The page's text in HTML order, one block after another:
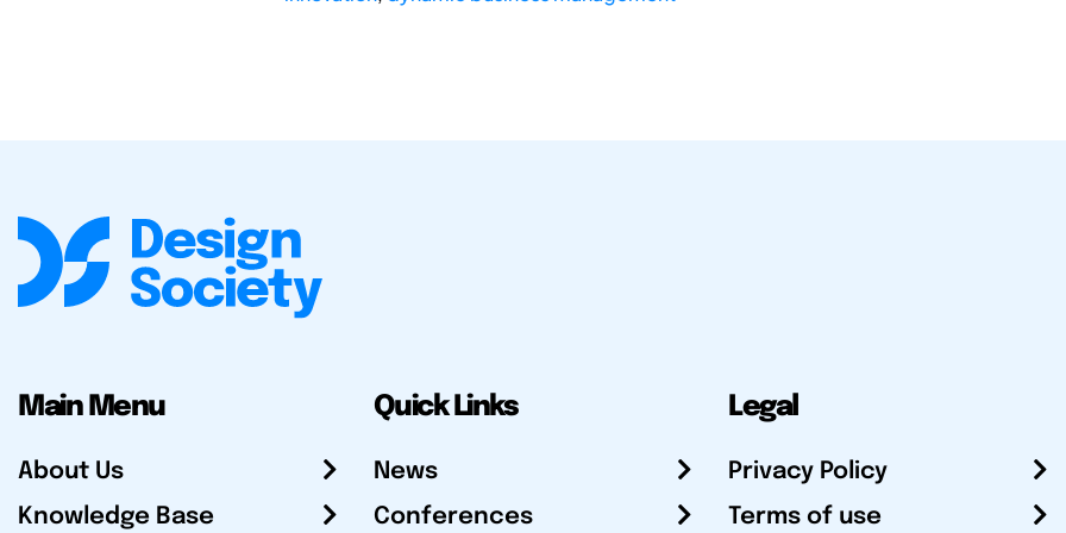
Main Menu
About Us
Knowledge Base
Quick Links
News
Conferences
Legal
Privacy Policy
Terms of use